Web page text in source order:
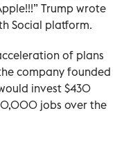
Trump wrote
Social platform.
of plans
company founded
invest $430
jobs over the